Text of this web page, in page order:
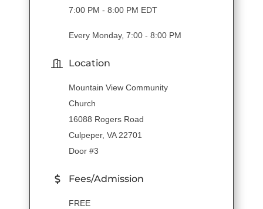
7:00 PM - 8:00 PM EDT
Every Monday, 7:00 - 8:00 PM
Location
Mountain View Community
Church
16088 Rogers Road
Culpeper, VA 22701
Door #3
Fees/Admission
FREE